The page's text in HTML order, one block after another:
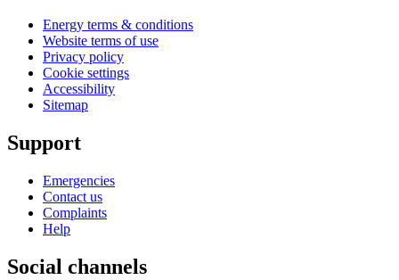
Energy terms & conditions
Website terms of use
Privacy policy
Cookie settings
Accessibility
Sitemap
Support
Emergencies
Contact us
Complaints
Help
Social channels